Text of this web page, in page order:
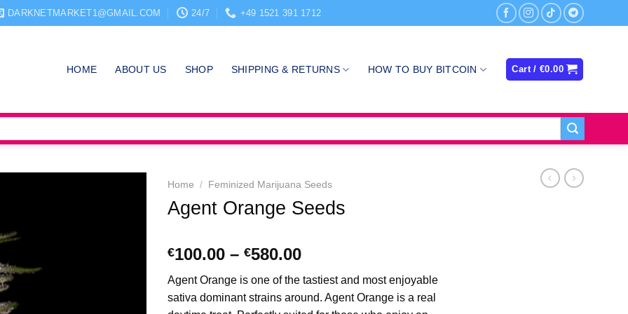
DARKNETMARKET1@GMAIL.COM 24/7 +49 1521 391 1712
HOME ABOUT US SHOP SHIPPING & RETURNS HOW TO BUY BITCOIN Cart /€0.00
Home / Feminized Marijuana Seeds
Agent Orange Seeds
€100.00 – €580.00Price
€100.00
through
Agent Orange is one of the tastiest and most enjoyable
sativa dominant strains around. Agent Orange is a real